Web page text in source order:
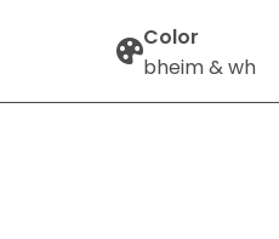
Color
bheim & wh